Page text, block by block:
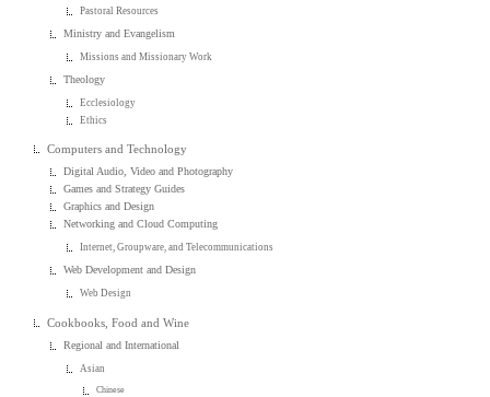
Pastoral Resources
Ministry and Evangelism
Missions and Missionary Work
Theology
Ecclesiology
Ethics
Computers and Technology
Digital Audio, Video and Photography
Games and Strategy Guides
Graphics and Design
Networking and Cloud Computing
Internet, Groupware, and Telecommunications
Web Development and Design
Web Design
Cookbooks, Food and Wine
Regional and International
Asian
Chinese